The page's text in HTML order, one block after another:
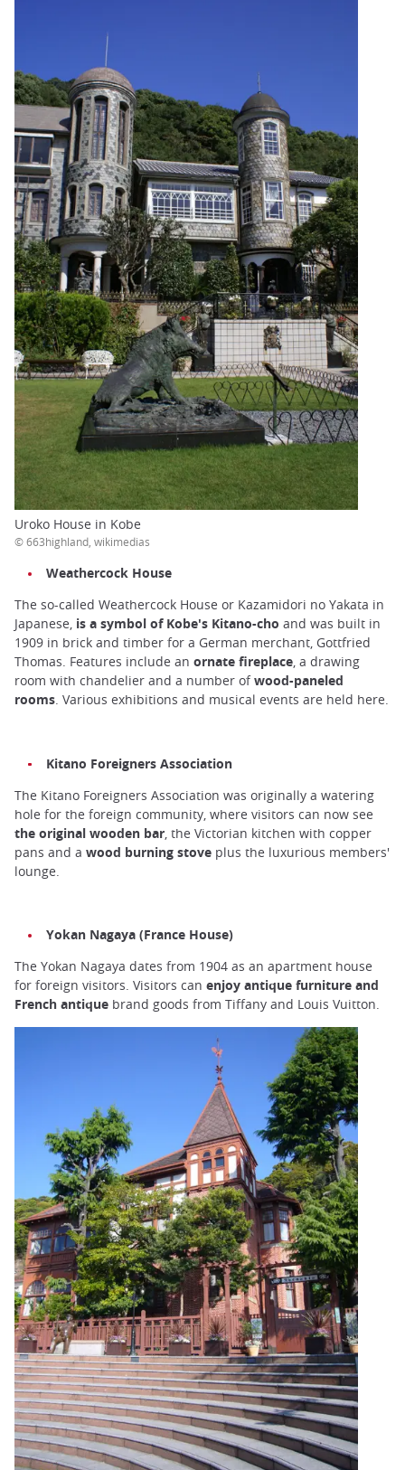
Uroko House in Kobe
© 663highland, wikimedias
Weathercock House
The so-called Weathercock House or Kazamidori no Yakata in
Japanese, is a symbol of Kobe's Kitano-cho and was built in
1909 in brick and timber for a German merchant, Gottfried
Thomas. Features include an ornate fireplace, a drawing
room with chandelier and a number ofwood-paneled
rooms. Various exhibitions and musical events are held here.
Kitano Foreigners Association
The Kitano Foreigners Association was originally a watering
hole for the foreign community, where visitors can now see
the original wooden bar, the Victorian kitchen with copper
pans and a wood burning stove plus the luxurious members'
lounge.
Yokan Nagaya (France House)
The Yokan Nagaya dates from 1904 as an apartment house
for foreign visitors. Visitors can enjoy antique furniture and
French antique brand goods from Tiffany and Louis Vuitton.